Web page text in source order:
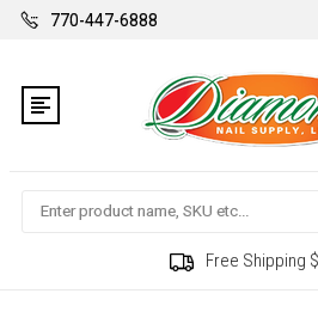
770-447-6888
Search
Free Shipping